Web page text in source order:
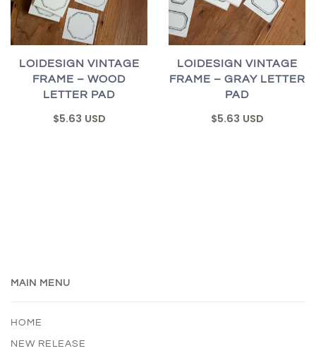
LOIDESIGN VINTAGE
FRAME – WOOD
LETTER PAD
$5.63 USD
LOIDESIGN VINTAGE
FRAME – GRAY LETTER
PAD
$5.63 USD
MAIN MENU
HOME
NEW RELEASE